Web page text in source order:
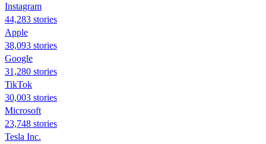
Instagram
44,283 stories
Apple
38,093 stories
Google
31,280 stories
TikTok
30,003 stories
Microsoft
23,748 stories
Tesla Inc.